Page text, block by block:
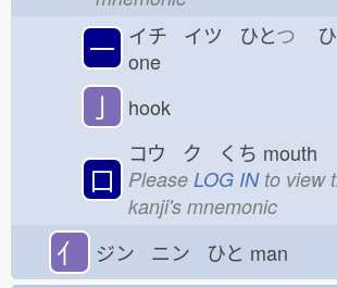
一 イチ イツ ひとつ ひ
one
亅 hook
口
コウ ク くち mouth
Please LOG INto view
kanji's mnemonic
亻 ジン ニン ひと man